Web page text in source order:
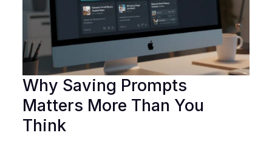
Why Saving Prompts
Matters More Than You
Think